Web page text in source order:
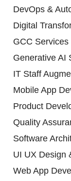
DevOps &
Digital
GCC Services
Generative AI
IT Staff
Mobile App
Product
Quality
Software
UI UX Design
Web App